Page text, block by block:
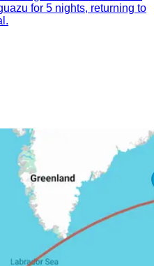
for 5 nights, returning to